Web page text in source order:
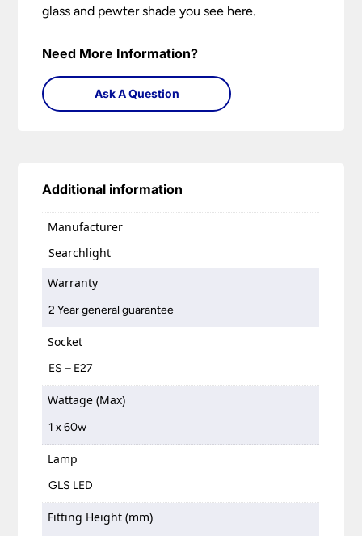
glass and pewter shade you see here.
Need More Information?
Ask A Question
Additional information
Manufacturer
Searchlight
Warranty
2 Year general guarantee
Socket
ES – E27
Wattage (Max)
1 x 60w
Lamp
GLS LED
Fitting Height (mm)